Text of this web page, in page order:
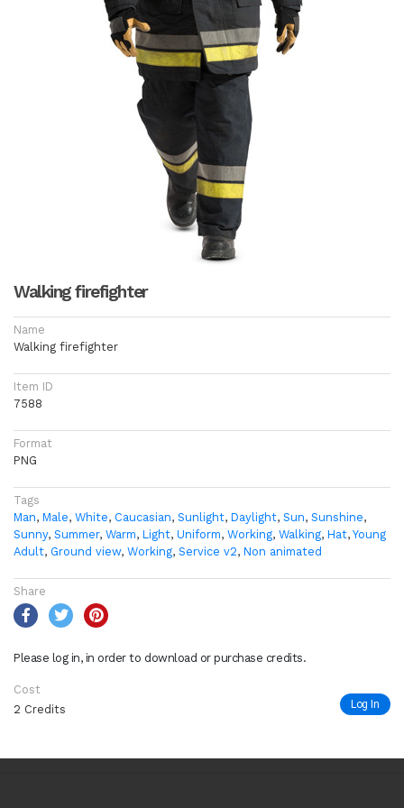
Walking firefighter
Name
Walking firefighter
Item ID
7588
Format
PNG
Tags
Man, Male, White, Caucasian, Sunlight, Daylight, Sun, Sunshine,
Sunny, Summer, Warm, Light, Uniform, Working, Walking, Hat, Young
Adult, Ground view, Working, Service v2, Non animated
Share
Please log in, in order to download or purchase credits.
Cost
2 Credits
Log In